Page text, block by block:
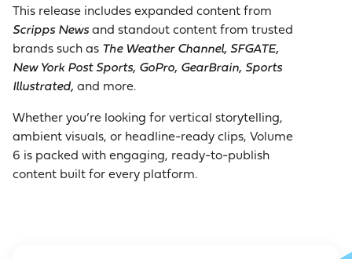
This release includes expanded content from
Scripps Newsand standout content from trusted
brands such as The Weather Channel, SFGATE,
New York Post Sports, GoPro, GearBrain, Sports
Illustrated, and more.
Whether you’re looking for vertical storytelling,
ambient visuals, or headline-ready clips, Volume
6 is packed with engaging, ready-to-publish
content built for every platform.